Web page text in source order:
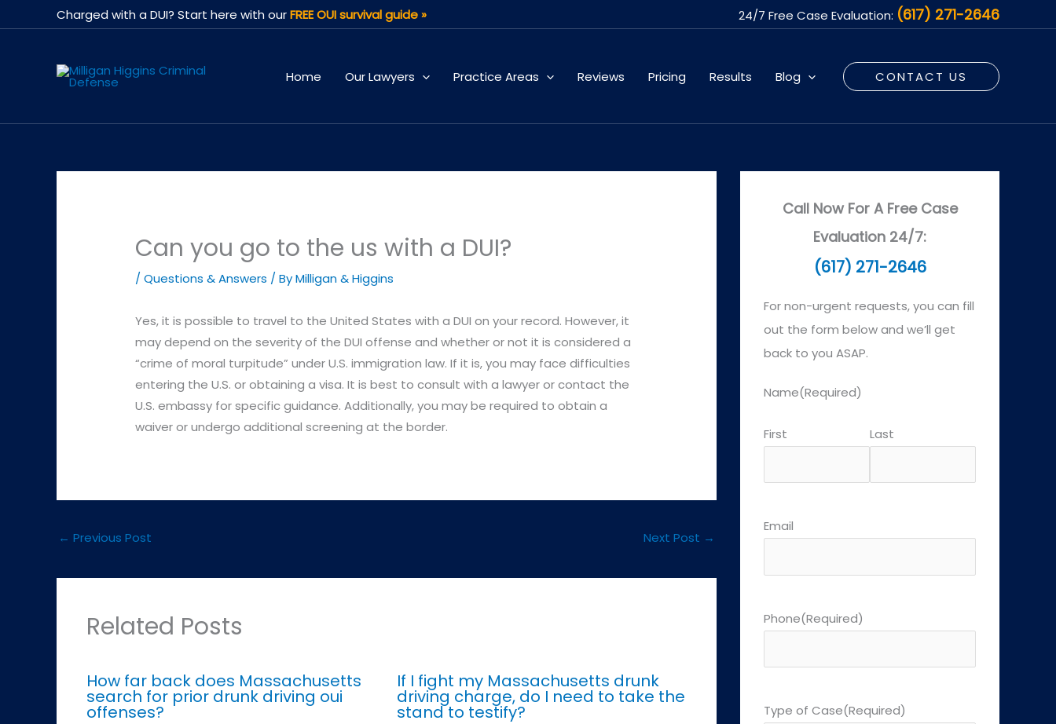
to
Charged with a DUI? Start here with ourFREE OUI survival guide » 24/7 Free Case Evaluation: (617) 271-2646
Home Our Lawyers Practice Areas Reviews Pricing Results Blog CONTACT US
Can you go to the us with a DUI?
/Questions & Answers / ByMilligan & Higgins
Yes, it is possible to travel to the United States with a DUI on your record. However, it
may depend on the severity of the DUI offense and whether or not it is considered a
“crime of moral turpitude” under U.S. immigration law. If it is, you may face difficulties
entering the U.S. or obtaining a visa. It is best to consult with a lawyer or contact the
U.S. embassy for specific guidance. Additionally, you may be required to obtain a
waiver or undergo additional screening at the border.
← Previous Post Next Post →
Related Posts
How far back does Massachusetts
search for prior drunk driving oui
offenses?
If I fight my Massachusetts drunk
driving charge, do I need to take the
stand to testify?
Call Now For A Free Case
Evaluation 24/7:
(617) 271-2646
For non-urgent requests, you can fill
out the form below and we’ll get
back to you ASAP.
Name(Required)
First Last
Email
Phone(Required)
Type of Case(Required)